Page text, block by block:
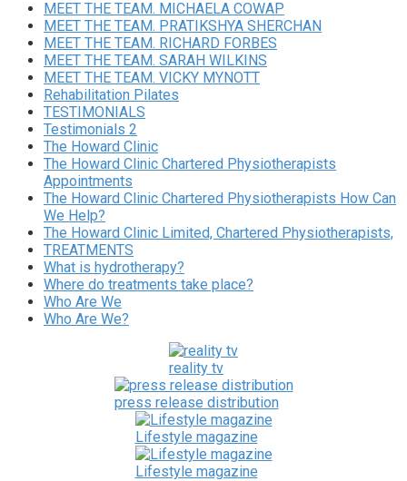
MEET THE TEAM. MICHAELA COWAP
MEET THE TEAM. PRATIKSHYA SHERCHAN
MEET THE TEAM. RICHARD FORBES
MEET THE TEAM. SARAH WILKINS
MEET THE TEAM. VICKY MYNOTT
Rehabilitation Pilates
TESTIMONIALS
Testimonials 2
The Howard Clinic
The Howard Clinic Chartered Physiotherapists
Appointments
The Howard Clinic Chartered Physiotherapists How Can
We Help?
The Howard Clinic Limited, Chartered Physiotherapists,
TREATMENTS
What is hydrotherapy?
Where do treatments take place?
Who Are We
Who Are We?
reality tv
press release distribution
Lifestyle magazine
Lifestyle magazine